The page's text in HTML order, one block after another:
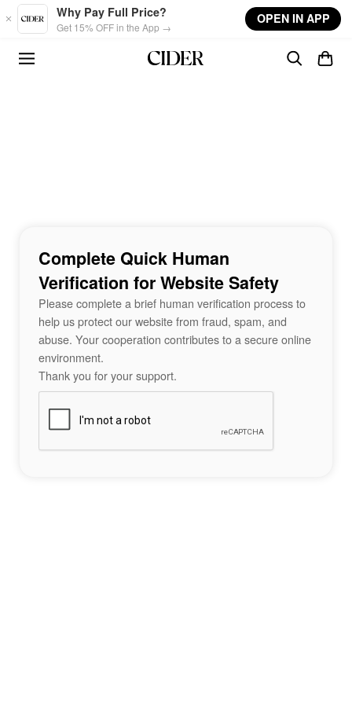
Skip to main content
Why Pay Full Price?
Get 15% OFF in the App →
OPEN IN APP
Complete Quick Human
Verification for Website Safety
Please complete a brief human verification process to
help us protect our website from fraud, spam, and
abuse. Your cooperation contributes to a secure online
environment.
Thank you for your support.